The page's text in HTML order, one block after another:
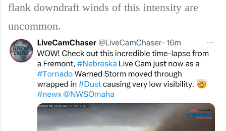
flank downdraft winds of this intensity are
uncommon.